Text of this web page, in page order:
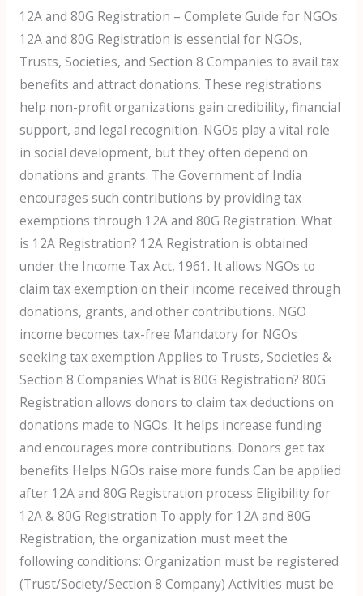
12A and 80G Registration – Complete Guide for NGOs
12A and 80G Registration is essential for NGOs,
Trusts, Societies, and Section 8 Companies to avail tax
benefits and attract donations. These registrations
help non-profit organizations gain credibility, financial
support, and legal recognition. NGOs play a vital role
in social development, but they often depend on
donations and grants. The Government of India
encourages such contributions by providing tax
exemptions through 12A and 80G Registration. What
is 12A Registration? 12A Registration is obtained
under the Income Tax Act, 1961. It allows NGOs to
claim tax exemption on their income received through
donations, grants, and other contributions. NGO
income becomes tax-free Mandatory for NGOs
seeking tax exemption Applies to Trusts, Societies &
Section 8 Companies What is 80G Registration? 80G
Registration allows donors to claim tax deductions on
donations made to NGOs. It helps increase funding
and encourages more contributions. Donors get tax
benefits Helps NGOs raise more funds Can be applied
after 12A and 80G Registration process Eligibility for
12A & 80G Registration To apply for 12A and 80G
Registration, the organization must meet the
following conditions: Organization must be registered
(Trust/Society/Section 8 Company) Activities must be
Complete
Guide
for
NGOs